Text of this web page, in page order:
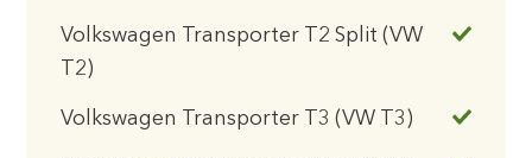
Volkswagen Transporter T2 Split (VW
T2)
Volkswagen Transporter T3 (VW T3)